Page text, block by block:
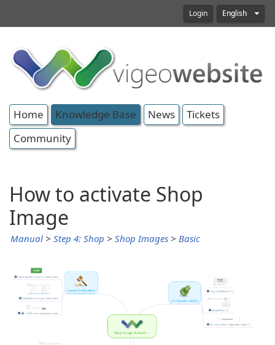
Login English
Home Knowledge Base News
Tickets
Community
How to activate Shop
Image
Manual > Step 4: Shop > Shop Images > Basic